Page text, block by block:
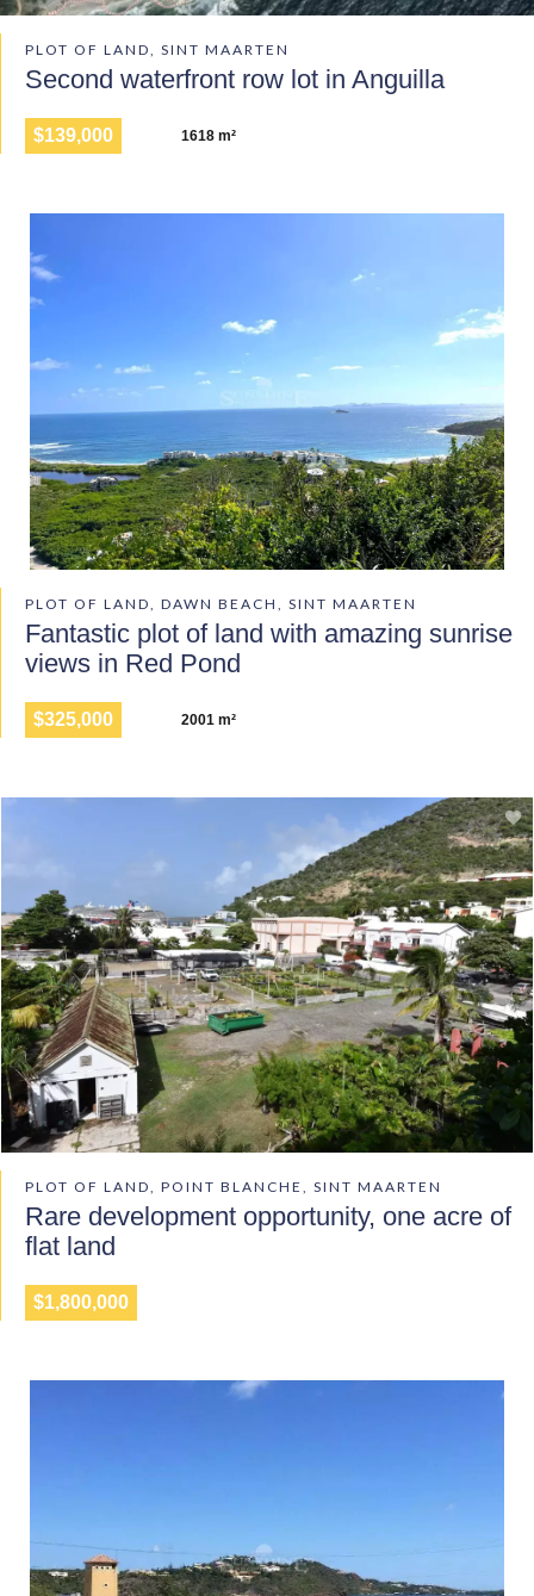
PLOT OF LAND, SINT MAARTEN
Second waterfront row lot in Anguilla
$139,000 1618 m²
PLOT OF LAND, DAWN BEACH, SINT MAARTEN
Fantastic plot of land with amazing sunrise
views in Red Pond
$325,000 2001 m²
PLOT OF LAND, POINT BLANCHE, SINT MAARTEN
Rare development opportunity, one acre of
flat land
$1,800,000